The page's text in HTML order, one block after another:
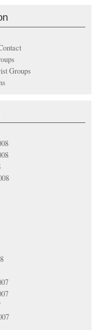
Groups